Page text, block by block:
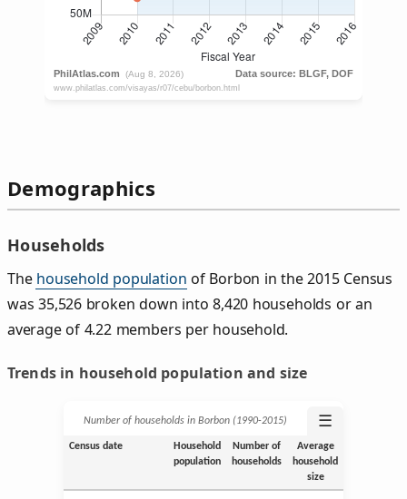
Demographics
Households
The household population of Borbon in the 2015 Census
was 35,526 broken down into 8,420 households or an
average of 4.22 members per household.
Trends in household population and size
Number of households in Borbon (1990‑2015) ☰
Census date
Household
population
Number of
households
Average
household
size